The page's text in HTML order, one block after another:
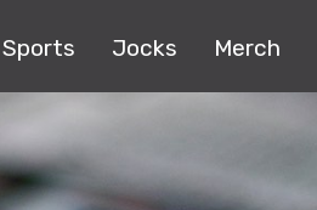
Sports Jocks Merch